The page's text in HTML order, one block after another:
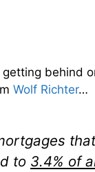
behind
Wolf Richter…
to 3.4% of